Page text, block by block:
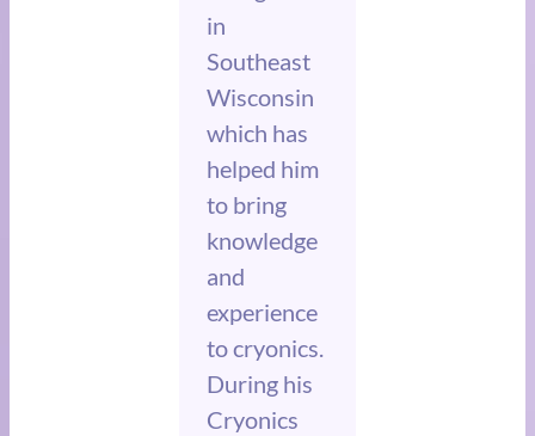
in
Southeast
Wisconsin
which has
helped him
to bring
knowledge
and
experience
to cryonics.
During his
Cryonics